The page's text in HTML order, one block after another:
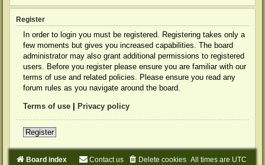
Register
In order to login you must be registered. Registering takes only a
few moments but gives you increased capabilities. The board
administrator may also grant additional permissions to registered
users. Before you register please ensure you are familiar with our
terms of use and related policies. Please ensure you read any
forum rules as you navigate around the board.
Terms of use Privacy policy
Register
Board index All times are UTC
Delete cookies
Contact us